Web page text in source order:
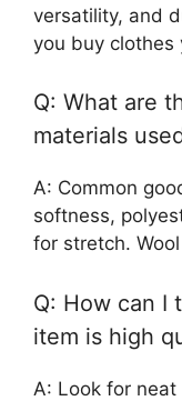
versatility, and
you buy clothes
Q: What are
materials
A: Common
softness,
for stretch.
Q: How can I
item is high
A: Look for